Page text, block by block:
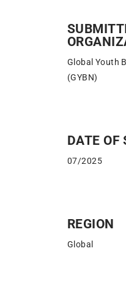
Global Youth
(GYBN)
DATE OF
07/2025
REGION
Global